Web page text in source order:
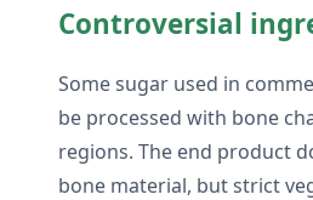
Controversial
Some sugar used in
be processed with bone
regions. The end product
bone material, but strict